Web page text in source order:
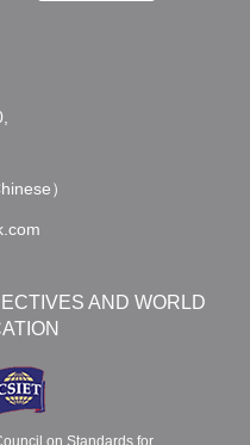
）
AND WORLD
on Standards for